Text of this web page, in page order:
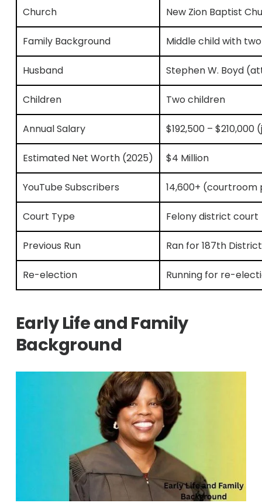
Church New Zion Baptist
Family Background Middle child with
Husband Stephen W. Boyd
Children Two children
Annual Salary $192,500 –
Estimated Net Worth (2025) $4 Million
YouTube Subscribers 14,600+
Court Type Felony district court
Previous Run Ran for 187th
Re-election Running for re-
Early Life and Family
Background